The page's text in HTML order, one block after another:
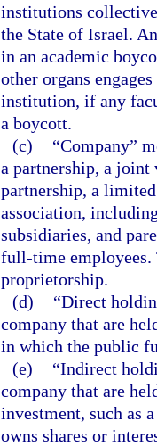
institutions
the State of Israel.
in an academic
other organs
institution, if any
a boycott.
(c)
“Company”
a partnership, a
partnership, a
association,
subsidiaries, and
full-time employees.
proprietorship.
(d)
“Direct
company that are
in which the public
(e)
“Indirect
company that are
investment, such as
owns shares or